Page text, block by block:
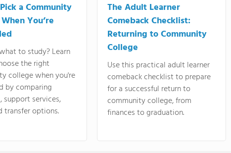
a Community
You’re
to study? Learn
the right
college when you're
by comparing
support services,
transfer options.
The Adult Learner
Comeback Checklist:
Returning to Community
College
Use this practical adult learner
comeback checklist to prepare
for a successful return to
community college, from
finances to graduation.